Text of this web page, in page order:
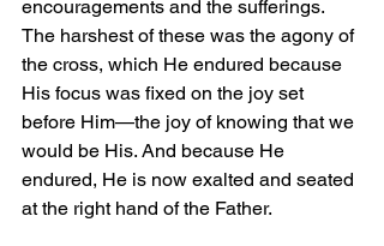
encouragements and the sufferings.
The harshest of these was the agony of
the cross, which He endured because
His focus was fixed on the joy set
before Him—the joy of knowing that we
would be His. And because He
endured, He is now exalted and seated
at the right hand of the Father.